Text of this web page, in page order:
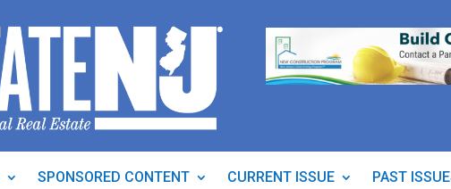
SPONSORED CONTENT CURRENT ISSUE PAST